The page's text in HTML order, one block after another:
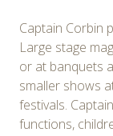
Captain Corbin
Large stage
or at banquets
smaller shows
festivals.
functions,